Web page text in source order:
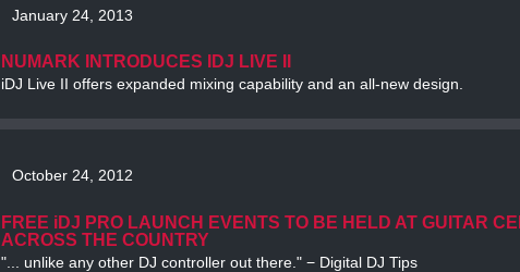
January 24, 2013
NUMARK INTRODUCES IDJ LIVE II
iDJ Live II offers expanded mixing capability and an all-new design.
October 24, 2012
FREE iDJ PRO LAUNCH EVENTS TO BE HELD AT GUITAR
ACROSS THE COUNTRY
"... unlike any other DJ controller out there." − Digital DJ Tips